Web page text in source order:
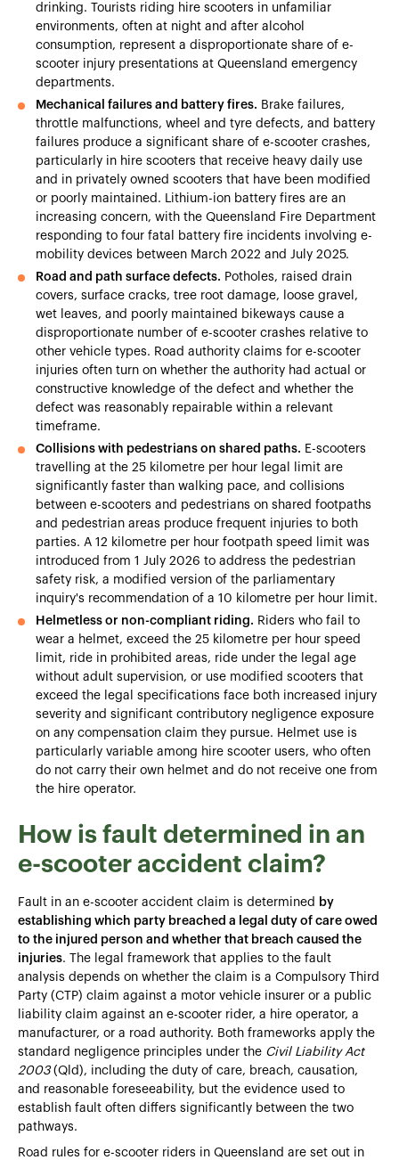
drinking. Tourists riding hire scooters in unfamiliar
environments, often at night and after alcohol
consumption, represent a disproportionate share of e-
scooter injury presentations at Queensland emergency
departments.
Mechanical failures and battery fires. Brake failures,
throttle malfunctions, wheel and tyre defects, and battery
failures produce a significant share of e-scooter crashes,
particularly in hire scooters that receive heavy daily use
and in privately owned scooters that have been modified
or poorly maintained. Lithium-ion battery fires are an
increasing concern, with the Queensland Fire Department
responding to four fatal battery fire incidents involving e-
mobility devices between March 2022 and July 2025.
Road and path surface defects. Potholes, raised drain
covers, surface cracks, tree root damage, loose gravel,
wet leaves, and poorly maintained bikeways cause a
disproportionate number of e-scooter crashes relative to
other vehicle types. Road authority claims for e-scooter
injuries often turn on whether the authority had actual or
constructive knowledge of the defect and whether the
defect was reasonably repairable within a relevant
timeframe.
Collisions with pedestrians on shared paths. E-scooters
travelling at the 25 kilometre per hour legal limit are
significantly faster than walking pace, and collisions
between e-scooters and pedestrians on shared footpaths
and pedestrian areas produce frequent injuries to both
parties. A 12 kilometre per hour footpath speed limit was
introduced from 1 July 2026 to address the pedestrian
safety risk, a modified version of the parliamentary
inquiry's recommendation of a 10 kilometre per hour limit.
Helmetless or non-compliant riding. Riders who fail to
wear a helmet, exceed the 25 kilometre per hour speed
limit, ride in prohibited areas, ride under the legal age
without adult supervision, or use modified scooters that
exceed the legal specifications face both increased injury
severity and significant contributory negligence exposure
on any compensation claim they pursue. Helmet use is
particularly variable among hire scooter users, who often
do not carry their own helmet and do not receive one from
the hire operator.
How is fault determined in an
e-scooter accident claim?
Fault in an e-scooter accident claim is determined by
establishing which party breached a legal duty of care owed
to the injured person and whether that breach caused the
injuries. The legal framework that applies to the fault
analysis depends on whether the claim is a Compulsory Third
Party (CTP) claim against a motor vehicle insurer or a public
liability claim against an e-scooter rider, a hire operator, a
manufacturer, or a road authority. Both frameworks apply the
standard negligence principles under the Civil Liability Act
2003(Qld), including the duty of care, breach, causation,
and reasonable foreseeability, but the evidence used to
establish fault often differs significantly between the two
pathways.
Road rules for e-scooter riders in Queensland are set out in